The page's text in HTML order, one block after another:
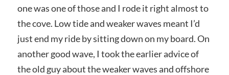
one was one of those and I rode it right almost to
the cove. Low tide and weaker waves meant I’d
just end my ride by sitting down on my board. On
another good wave, I took the earlier advice of
the old guy about the weaker waves and offshore